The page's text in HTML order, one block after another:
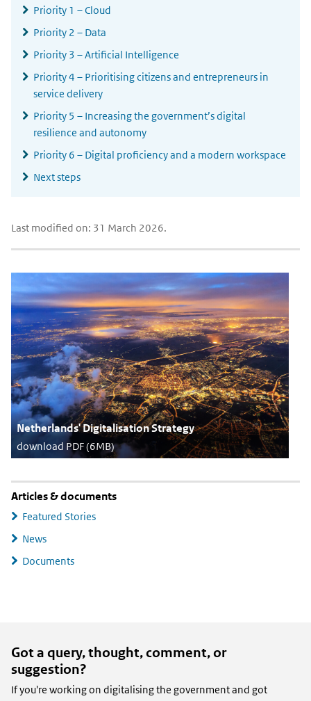
Priority 1 – Cloud
Priority 2 – Data
Priority 3 – Artificial Intelligence
Priority 4 – Prioritising citizens and entrepreneurs in
service delivery
Priority 5 – Increasing the government’s digital
resilience and autonomy
Priority 6 – Digital proficiency and a modern workspace
Next steps
Last modified on: 31 March 2026.
Netherlands' Digitalisation Strategy
download PDF (6MB)
Articles & documents
Featured Stories
News
Documents
Got a query, thought, comment, or
suggestion?
If you're working on digitalising the government and got